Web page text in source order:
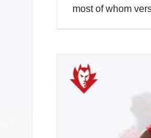
most of whom